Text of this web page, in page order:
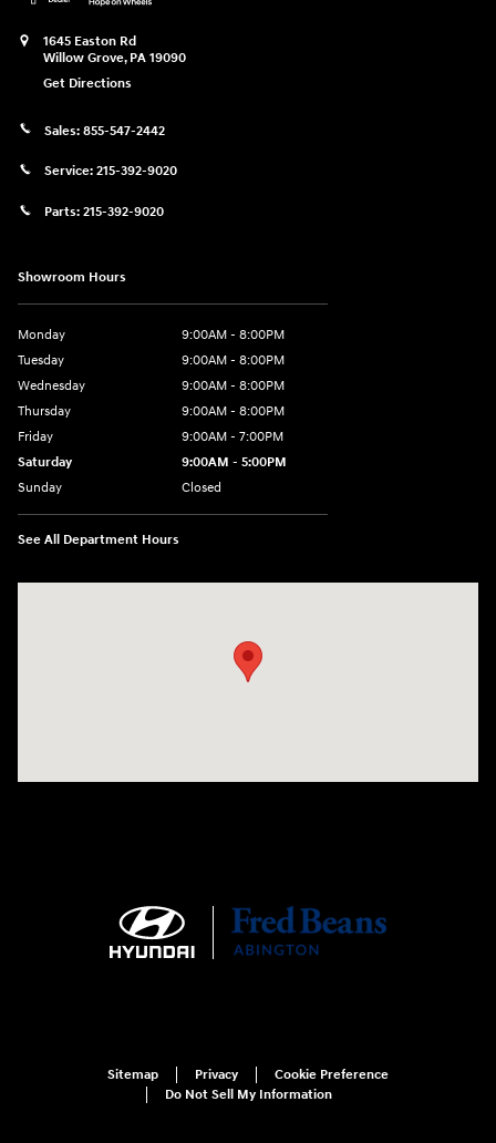
1645 Easton Rd
Willow Grove, PA 19090
Get Directions
Sales: 855-547-2442
Service: 215-392-9020
Parts: 215-392-9020
Showroom Hours
Monday
9:00AM - 8:00PM
Tuesday
9:00AM - 8:00PM
Wednesday
9:00AM - 8:00PM
Thursday
9:00AM - 8:00PM
Friday
9:00AM - 7:00PM
Saturday
9:00AM - 5:00PM
Sunday
Closed
See All Department Hours
Sitemap Privacy
Cookie Preference
Do Not Sell My Information